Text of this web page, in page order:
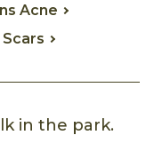
Acne
in the park.